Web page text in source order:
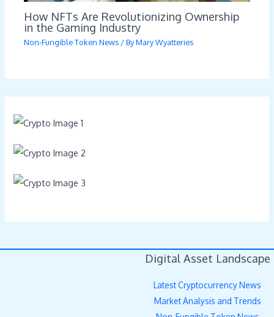
How NFTs Are Revolutionizing Ownership
in the Gaming Industry
Non-Fungible Token News / ByMary Wyatteries
Digital Asset Landscape
Latest Cryptocurrency News
Market Analysis and Trends